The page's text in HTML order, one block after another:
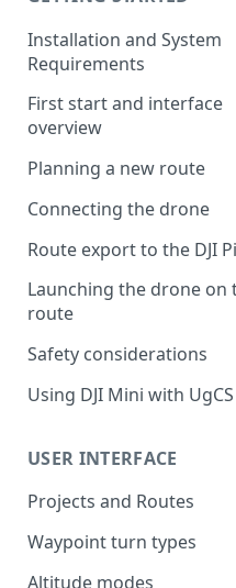
Installation and System
Requirements
First start and interface
overview
License activation/
Planning a new route
Planning a sample
photogrammetry route
Connecting the drone
Connecting UgCS for
UgCS
Connecting DJI Pilot 2 to
Connecting UgCS
to UgCS
Connecting HereLink to
UgCS Cloud connection
Route export to the DJI
Launching the drone on
route
Safety considerations
Failsafe settings
Using DJI Mini with UgCS
USER INTERFACE
Projects and Routes
Project
Route
Waypoint turn types
Altitude modes